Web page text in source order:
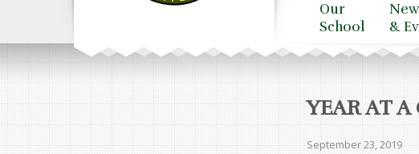
Our
School
&
YEAR AT A
September 23, 2019